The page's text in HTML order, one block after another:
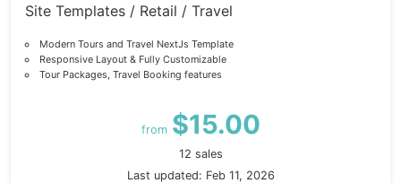
Site Templates / Retail / Travel
Modern Tours and Travel NextJs Template
Responsive Layout & Fully Customizable
Tour Packages, Travel Booking features
from $15.00
12 sales
Last updated: Feb 11, 2026